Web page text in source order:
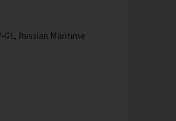
GL, Russian Maritime